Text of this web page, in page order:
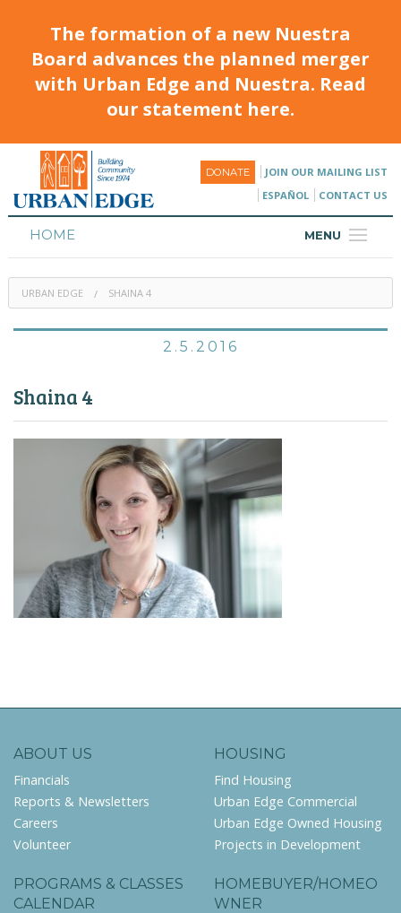
The formation of a new Nuestra
Board advances the planned merger
with Urban Edge and Nuestra. Read
our statement here.
DONATE
JOIN OUR MAILING LIST
ESPAÑOL
CONTACT US
MENU
HOME
HOUSING
PROGRAMS & CLASSES
URBAN EDGE SHAINA 4
2.5.2016
Shaina 4
ABOUT US
Financials
Reports & Newsletters
Careers
Volunteer
HOUSING
Find Housing
Urban Edge Commercial
Urban Edge Owned Housing
Projects in Development
PROGRAMS & CLASSES
CALENDAR
HOMEBUYER/HOMEO
WNER